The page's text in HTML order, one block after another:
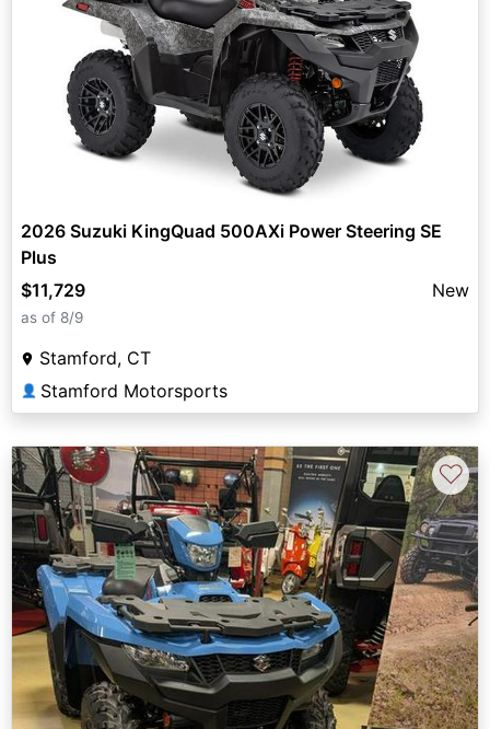
2026 Suzuki KingQuad 500AXi Power Steering SE
Plus
$11,729
New
as of 8/9
Stamford, CT
👤 Stamford Motorsports
♡